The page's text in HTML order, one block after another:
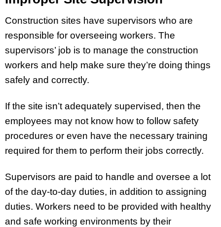
Construction sites have supervisors who are
responsible for overseeing workers. The
supervisors’ job is to manage the construction
workers and help make sure they’re doing things
safely and correctly.
If the site isn’t adequately supervised, then the
employees may not know how to follow safety
procedures or even have the necessary training
required for them to perform their jobs correctly.
Supervisors are paid to handle and oversee a lot
of the day-to-day duties, in addition to assigning
duties. Workers need to be provided with healthy
and safe working environments by their